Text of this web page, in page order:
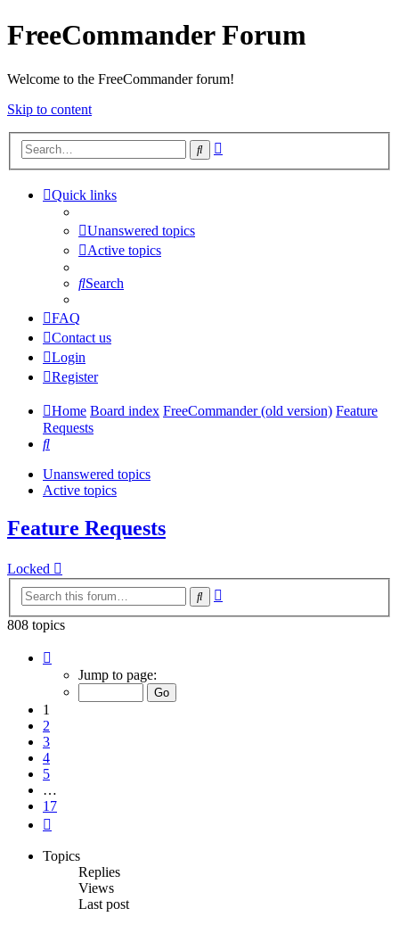
FreeCommander Forum
Welcome to the FreeCommander forum!
Skip to content
Search
Quick links
Unanswered topics
Active topics
Search
FAQ
Contact us
Login
Register
Home Board index FreeCommander (old version) Feature
Requests
Search
Unanswered topics
Active topics
Feature Requests
Locked
Search
808 topics
Jump to page:
1
2
3
4
5
…
17
Topics
Replies
Views
Last post